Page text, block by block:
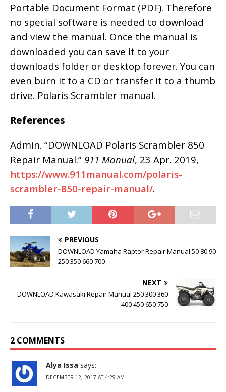
Portable Document Format (PDF). Therefore
no special software is needed to download
and view the manual. Once the manual is
downloaded you can save it to your
downloads folder or desktop forever. You can
even burn it to a CD or transfer it to a thumb
drive. Polaris Scrambler manual.
References
Admin. “DOWNLOAD Polaris Scrambler 850
Repair Manual.” 911 Manual, 23 Apr. 2019,
https://www.911manual.com/polaris-
scrambler-850-repair-manual/.
PREVIOUS
DOWNLOAD Yamaha Raptor Repair Manual 50 80 90
250 350 660 700
NEXT
DOWNLOAD Kawasaki Repair Manual 250 300 360
400 450 650 750
2 COMMENTS
Alya Issa says:
DECEMBER 12, 2017 AT 4:29 AM